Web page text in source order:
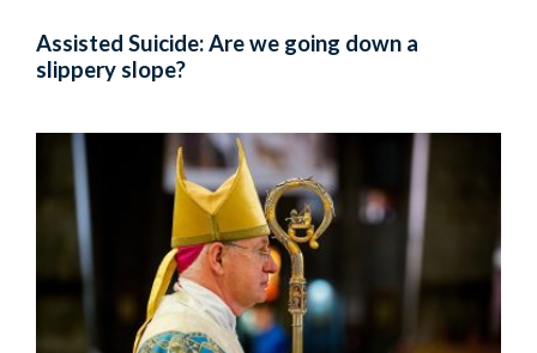
Assisted Suicide: Are we going down a
slippery slope?